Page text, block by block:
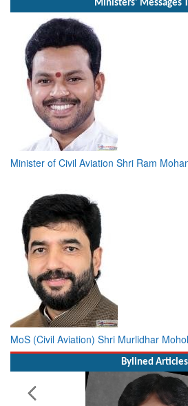
Ministers' Messages
Minister of Civil Aviation Shri Ram
MoS (Civil Aviation) Shri Murlidhar Mohol
Bylined Articles